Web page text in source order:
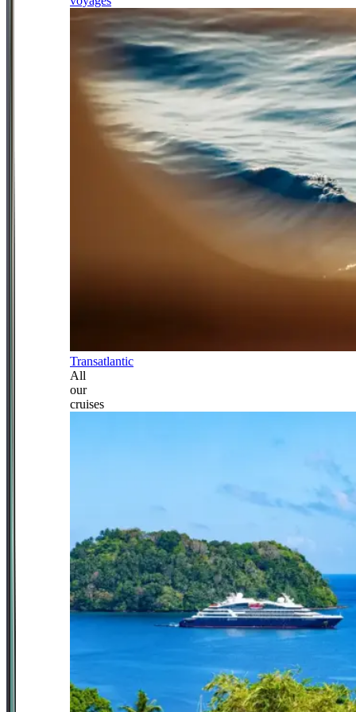
Transatlantic
All
our
cruises